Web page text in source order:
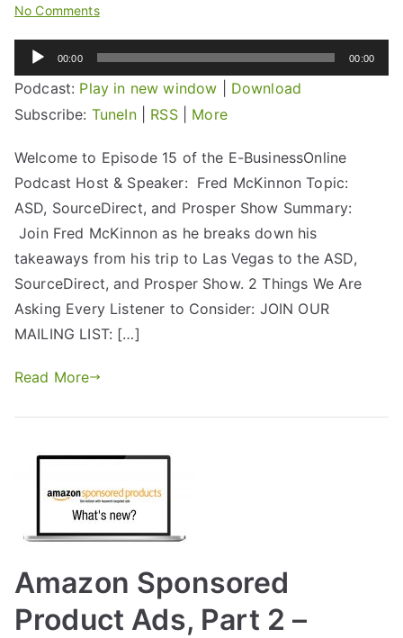
No Comments
Audio
Player
00:00 00:00
Podcast: Play in new window
Download
Subscribe: TuneIn| RSS| More
Welcome to Episode 15 of the E-BusinessOnline
Podcast Host & Speaker: Fred McKinnon Topic:
ASD, SourceDirect, and Prosper Show Summary:
Join Fred McKinnon as he breaks down his
takeaways from his trip to Las Vegas to the ASD,
SourceDirect, and Prosper Show. 2 Things We Are
Asking Every Listener to Consider: JOIN OUR
MAILING LIST: […]
Read More
Amazon Sponsored
Product Ads, Part 2 –